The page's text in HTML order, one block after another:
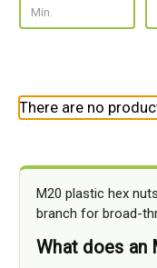
There are no
M20 plastic hex
branch for broad-
What does an